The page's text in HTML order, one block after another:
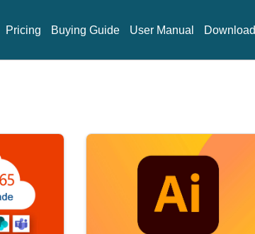
Pricing Buying Guide User Manual Download